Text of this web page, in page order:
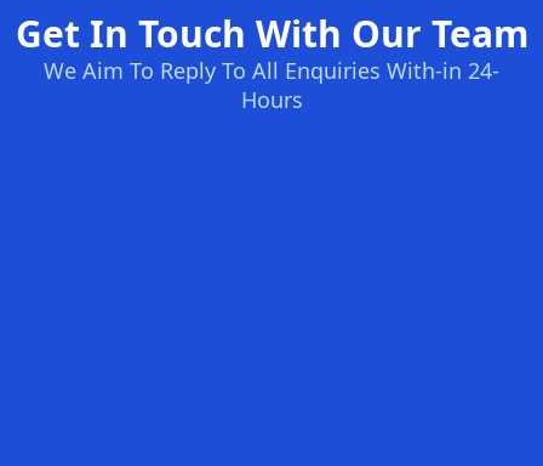
Get In Touch With Our Team
We Aim To Reply To All Enquiries With-in 24-
Hours